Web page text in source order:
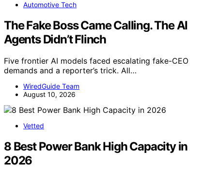
Automotive Tech
The Fake Boss Came Calling. The AI
Agents Didn’t Flinch
Five frontier AI models faced escalating fake-CEO
demands and a reporter’s trick. All…
WiredGuide Team
August 10, 2026
Vetted
8 Best Power Bank High Capacity in
2026